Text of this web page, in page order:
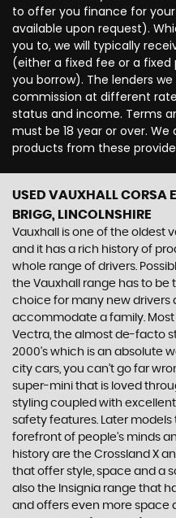
to offer you finance for
available upon request).
you to, we will typically
(either a fixed fee or a
you borrow). The lenders
commission at different
status and income. Terms
must be 18 year or over.
products from these
USED VAUXHALL CORSA
BRIGG, LINCOLNSHIRE
Vauxhall is one of the oldest
and it has a rich history of
whole range of drivers.
the Vauxhall range has to be
choice for many new drivers
accommodate a family.
Vectra, the almost de-facto
2000's which is an absolute
city cars, you can’t go far
super-mini that is loved
styling coupled with
safety features. Later
forefront of people’s minds
history are the Crossland X
that offer style, space and a
also the Insignia range that
and offers even more space